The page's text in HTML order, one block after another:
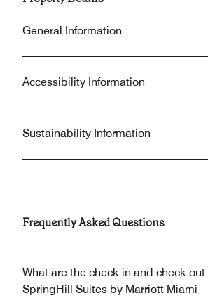
General Information
Accessibility Information
Sustainability Information
Frequently Asked Questions
What are the check-in and check-
SpringHill Suites by Marriott Miami